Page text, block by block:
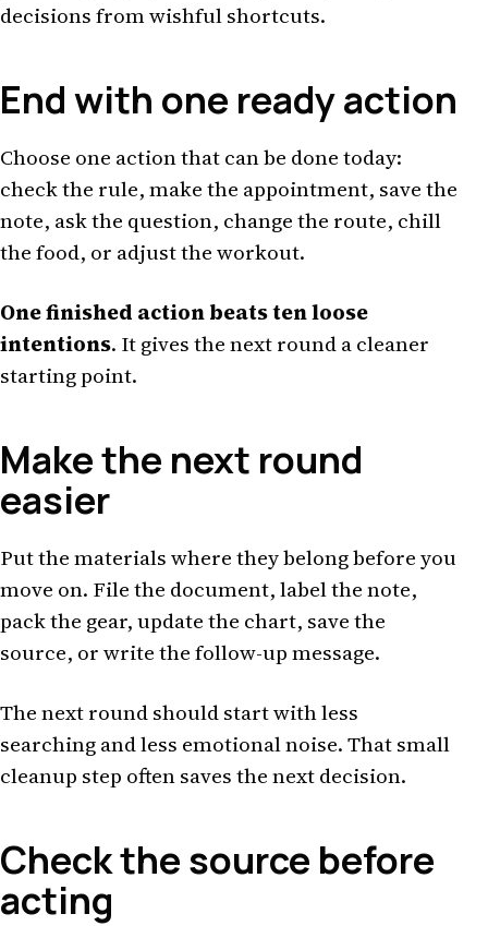
decisions from wishful shortcuts.
End with one ready action
Choose one action that can be done today:
check the rule, make the appointment, save the
note, ask the question, change the route, chill
the food, or adjust the workout.
One finished action beats ten loose
intentions. It gives the next round a cleaner
starting point.
Make the next round
easier
Put the materials where they belong before you
move on. File the document, label the note,
pack the gear, update the chart, save the
source, or write the follow-up message.
The next round should start with less
searching and less emotional noise. That small
cleanup step often saves the next decision.
Check the source before
acting